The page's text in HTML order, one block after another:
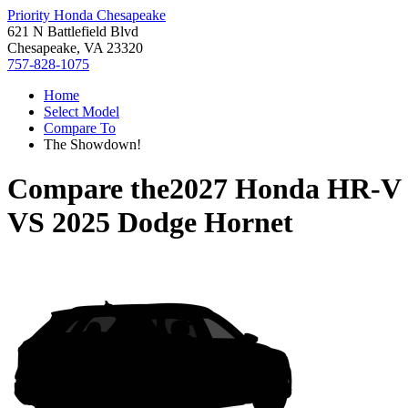
Priority Honda Chesapeake
621 N Battlefield Blvd
Chesapeake, VA 23320
757-828-1075
Home
Select Model
Compare To
The Showdown!
Compare the2027 Honda HR-V
VS 2025 Dodge Hornet